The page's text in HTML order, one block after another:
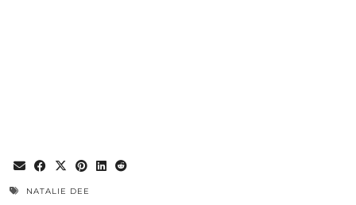
NATALIE DEE